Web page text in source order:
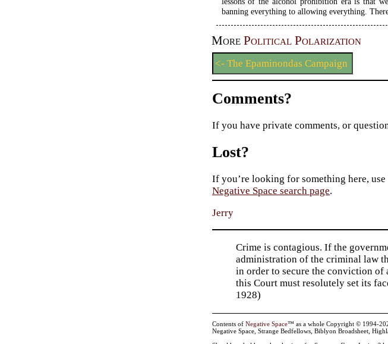
banning everything to allowing everything.
More Political Polarization
<- The Epaminondas Campaign
Comments?
If you have private comments, or
Lost?
If you’re looking for something here,
Negative Space search page.
Jerry
Crime is contagious. If the
administration of the criminal law
in order to secure the conviction
this Court must resolutely set its
1928)
Contents ofNegative Space™ as a whole Copyright © 1994-
Negative Space, Strange Bedfellows, Biblyon Broadsheet,